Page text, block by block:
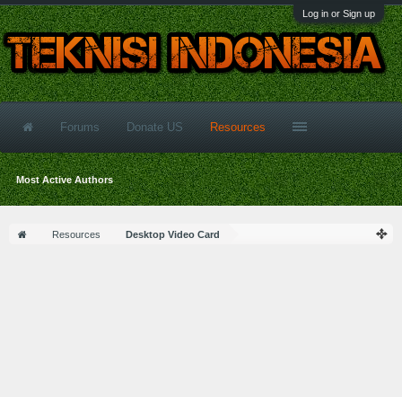
Log in or Sign up
Resources Desktop Video Card
Forums Donate US Resources
Most Active Authors